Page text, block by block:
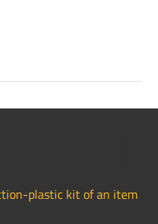
plastic kit of an item